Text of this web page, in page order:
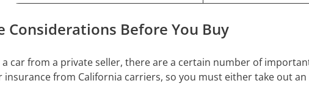
Considerations Before You Buy
car from a private seller, there are a certain number of
insurance from California carriers, so you must either take out